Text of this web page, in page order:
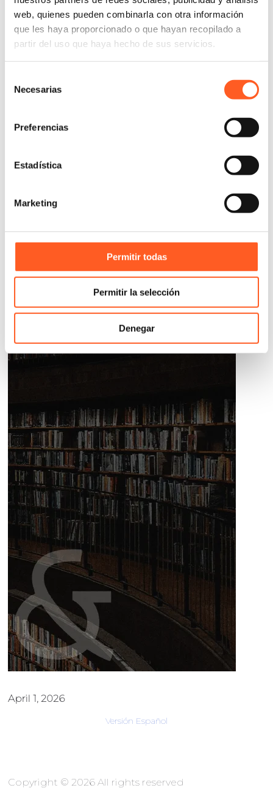
web, quienes pueden combinarla con otra información
que les haya proporcionado o que hayan recopilado a
partir del uso que haya hecho de sus servicios.
Necesarias
Preferencias
Estadística
Marketing
Permitir todas
Permitir la selección
Denegar
visual language tends to be essentially basic.
Link to the Judgment:
April 1, 2026
Versión Español
Copyright © 2026 All rights reserved